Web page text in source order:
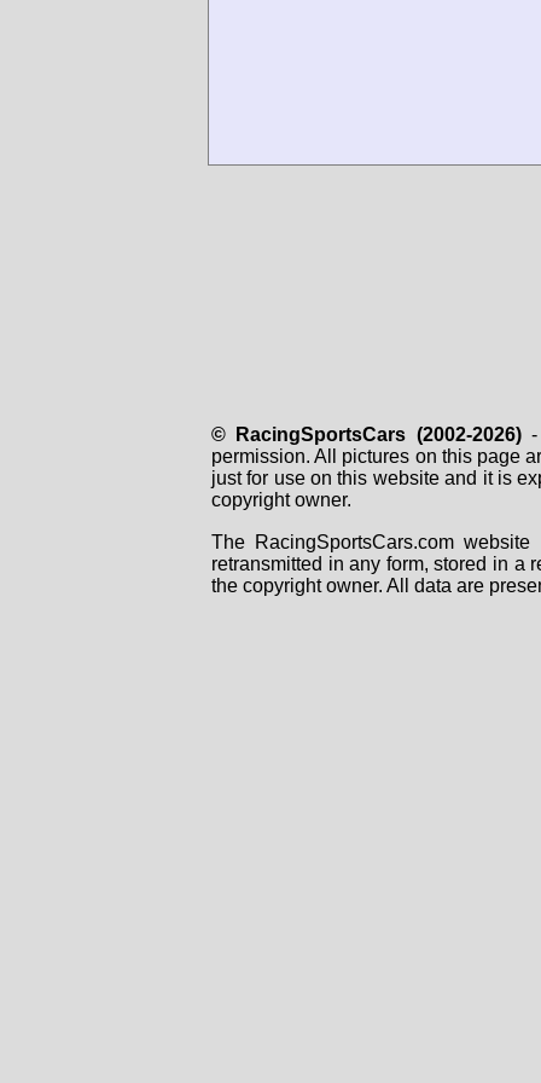
© RacingSportsCars (2002-2026)-
permission. All pictures on this page
just for use on this website and it is
copyright owner.
The RacingSportsCars.com
retransmitted in any form, stored in a
the copyright owner. All data are